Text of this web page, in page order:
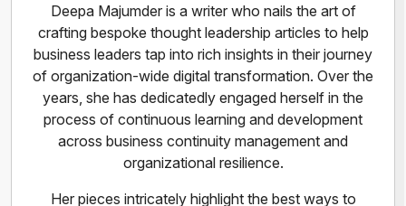
Deepa Majumder is a writer who nails the art of
crafting bespoke thought leadership articles to help
business leaders tap into rich insights in their journey
of organization-wide digital transformation. Over the
years, she has dedicatedly engaged herself in the
process of continuous learning and development
across business continuity management and
organizational resilience.
Her pieces intricately highlight the best ways to